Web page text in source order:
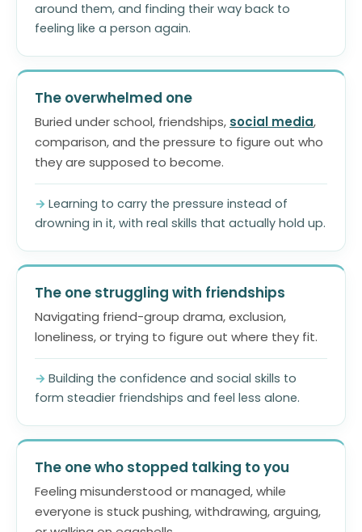
around them, and finding their way back to
feeling like a person again.
The overwhelmed one
Buried under school, friendships, social media,
comparison, and the pressure to figure out who
they are supposed to become.
Learning to carry the pressure instead of
drowning in it, with real skills that actually hold up.
The one struggling with friendships
Navigating friend-group drama, exclusion,
loneliness, or trying to figure out where they fit.
Building the confidence and social skills to
form steadier friendships and feel less alone.
The one who stopped talking to you
Feeling misunderstood or managed, while
everyone is stuck pushing, withdrawing, arguing,